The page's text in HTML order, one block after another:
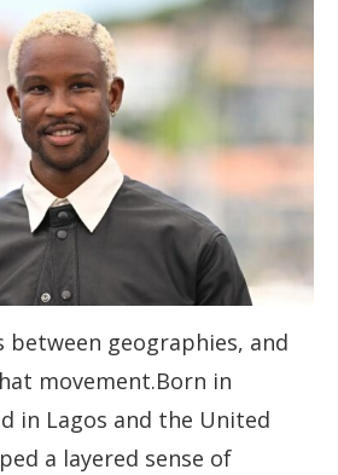
between geographies, and
movement.Born in
in Lagos and the United
a layered sense of